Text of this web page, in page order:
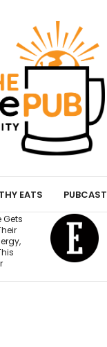
EATS PUBCAST